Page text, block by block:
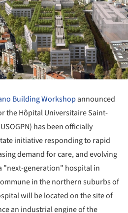
Building Workshop announced
the Hôpital Universitaire Saint-
has been officially
initiative responding to rapid
demand for care, and evolving
"next-generation" hospital in
in the northern suburbs of
will be located on the site of
an industrial engine of the